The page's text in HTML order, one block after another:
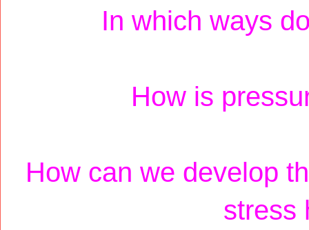
In which ways
How is
How can we develop
stress